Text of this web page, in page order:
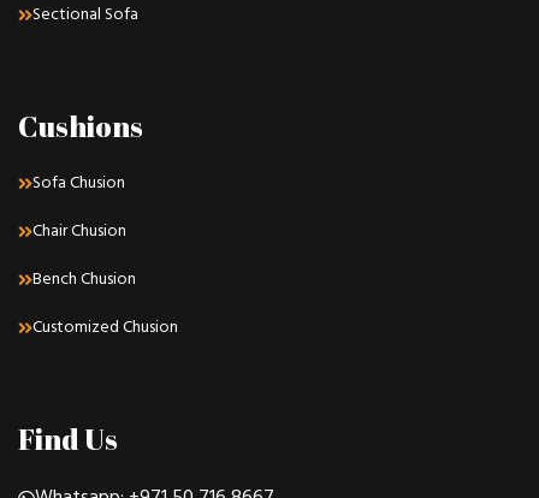
Sectional Sofa
Cushions
Sofa Chusion
Chair Chusion
Bench Chusion
Customized Chusion
Find Us